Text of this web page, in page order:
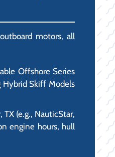
motors, all
Offshore Series
Hybrid Skiff Models
(e.g., NauticStar,
engine hours, hull